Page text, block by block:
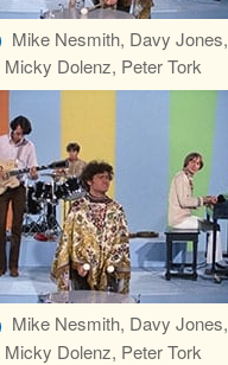
Mike Nesmith, Davy Jones,
Micky Dolenz, Peter Tork
Mike Nesmith, Davy Jones,
Micky Dolenz, Peter Tork